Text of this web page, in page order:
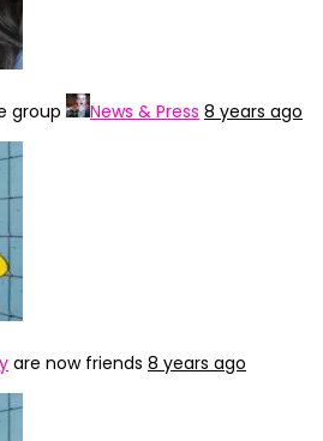
group News & Press 8 years ago
are now friends 8 years ago